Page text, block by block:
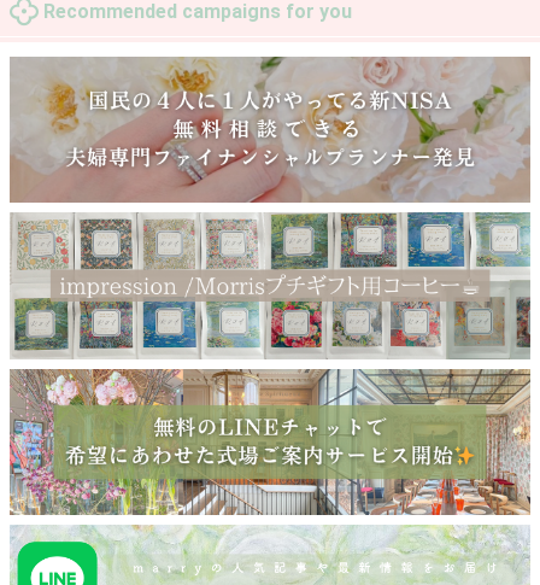
Recommended campaigns for you